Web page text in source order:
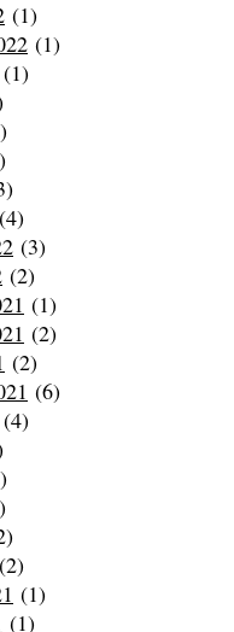
(1)
(1)
(1)
(4)
(3)
(2)
(1)
(2)
(2)
(6)
(4)
(2)
(1)
(1)